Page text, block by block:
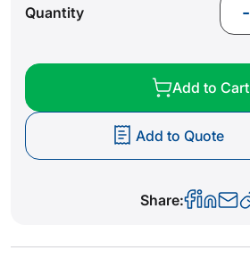
Quantity -
Add to Cart
Add to Quote
Share: